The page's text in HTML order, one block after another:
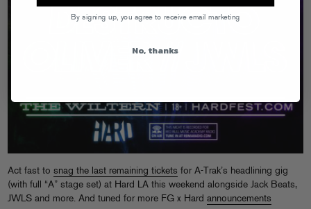
Act fast to snag the last remaining tickets for A-Trak’s headlining gig
(with full “A” stage set) at Hard LA this weekend alongside Jack Beats,
JWLS and more. And tuned for more FG x Hard announcements
By signing up, you agree to receive email marketing
No, thanks